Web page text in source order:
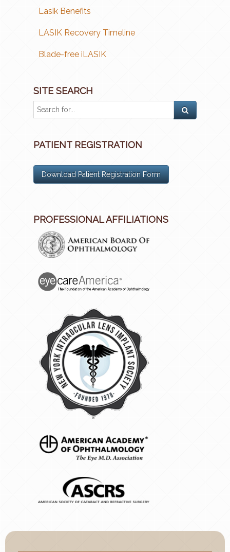
Lasik Benefits
LASIK Recovery Timeline
Blade-free iLASIK
SITE SEARCH
PATIENT REGISTRATION
Download Patient Registration Form
PROFESSIONAL AFFILIATIONS